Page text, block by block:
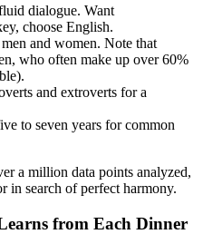
dialogue. Want
choose English.
and women. Note that
who often make up over 60%
and extroverts for a
to seven years for common
a million data points analyzed,
in search of perfect harmony.
from Each Dinner